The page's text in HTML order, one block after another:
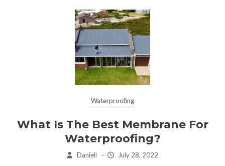
Waterproofing
What Is The Best Membrane For
Waterproofing?
Daniell – July 28, 2022